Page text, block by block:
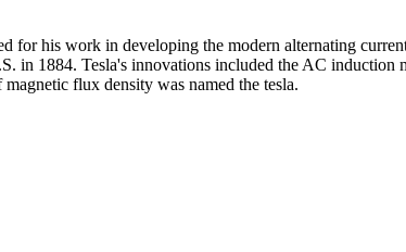
for his work in developing the modern alternating
in 1884. Tesla's innovations included the AC induction
flux density was named the tesla.